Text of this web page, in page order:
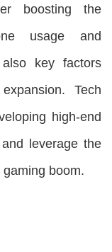
boosting the
usage and
key factors
Tech
high-end
leverage the
boom.